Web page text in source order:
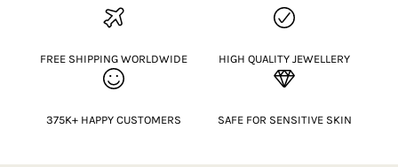
FREE SHIPPING WORLDWIDE HIGH QUALITY JEWELLERY
375K+ HAPPY CUSTOMERS SAFE FOR SENSITIVE SKIN